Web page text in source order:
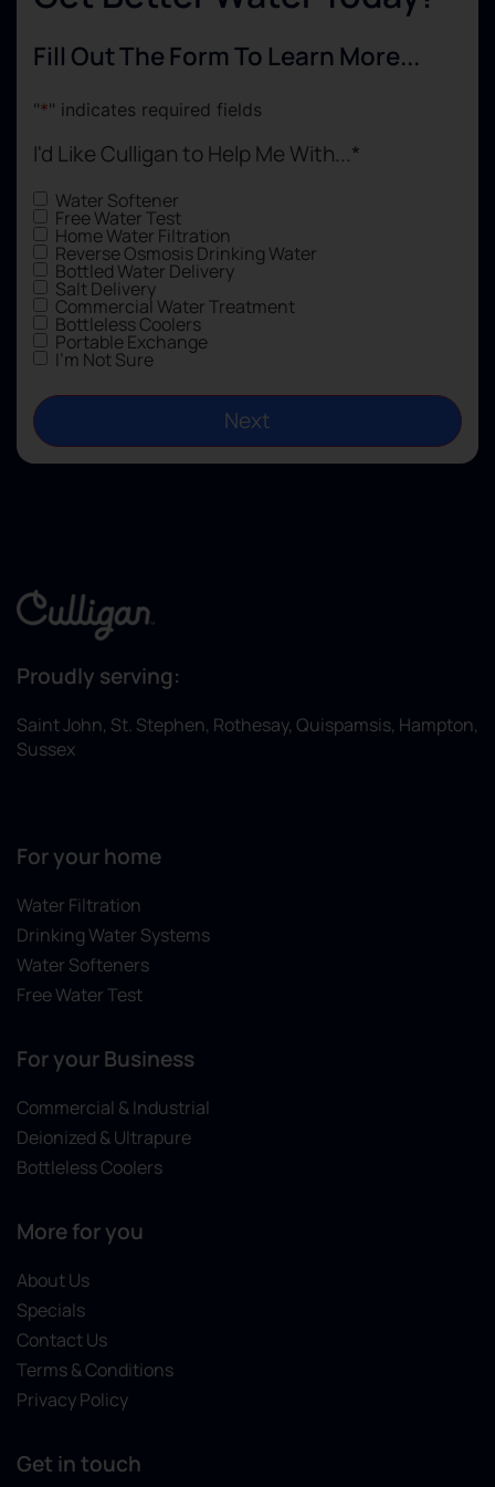
Fill Out The Form To Learn More...
"*" indicates required fields
I'd Like Culligan to Help Me With...*
Water Softener
Free Water Test
Home Water Filtration
Reverse Osmosis Drinking Water
Bottled Water Delivery
Salt Delivery
Commercial Water Treatment
Bottleless Coolers
Portable Exchange
I'm Not Sure
Proudly serving:
Saint John, St. Stephen, Rothesay, Quispamsis, Hampton,
Sussex
For your home
Water Filtration
Drinking Water Systems
Water Softeners
Free Water Test
For your Business
Commercial & Industrial
Deionized & Ultrapure
Bottleless Coolers
More for you
About Us
Specials
Contact Us
Terms & Conditions
Privacy Policy
Get in touch